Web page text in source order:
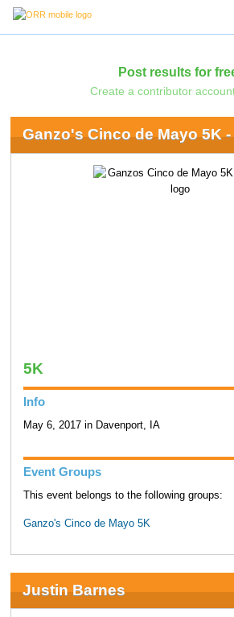
Post results for
Create a contributor
Ganzo's Cinco de Mayo 5K -
5K
Info
May 6, 2017 in Davenport, IA
Event Groups
This event belongs to the following groups:
Ganzo's Cinco de Mayo 5K
Justin Barnes